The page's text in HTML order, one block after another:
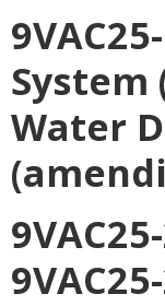
System
Water